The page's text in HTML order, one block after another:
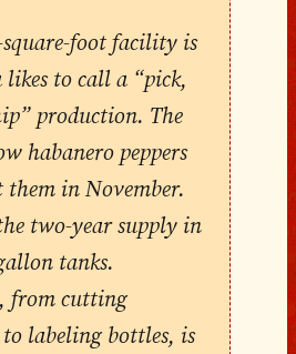
square-foot facility is
to call a “pick,
production. The
habanero peppers
them in November.
two-year supply in
tanks.
from cutting
labeling bottles, is